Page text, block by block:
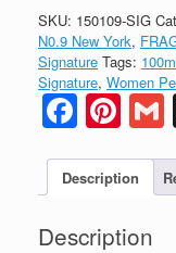
SKU: 150109-SIG
N0.9 New York,
Signature Tags:
Signature, Women
Description
Description